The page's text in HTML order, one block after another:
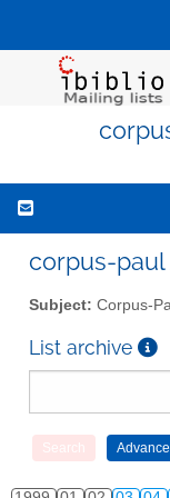
corpus-paul
Subject: Corpus-
List archive